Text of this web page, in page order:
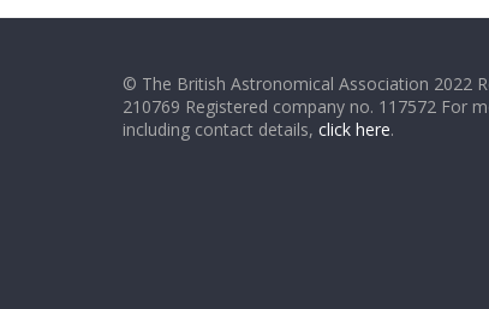
© The British Astronomical Association 2022
210769 Registered company no. 117572 For
including contact details, click here.